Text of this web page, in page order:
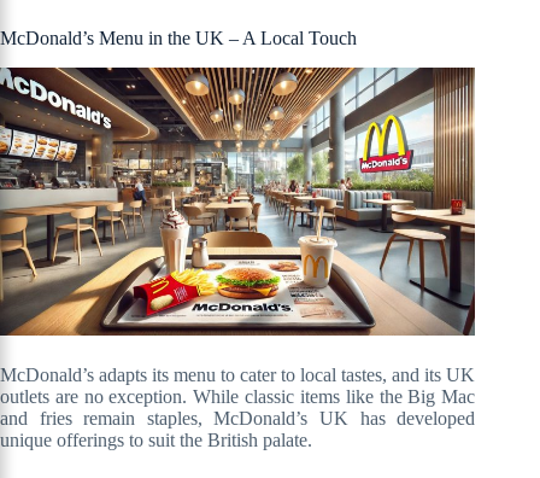
McDonald’s Menu in the UK – A Local Touch
McDonald’s adapts its menu to cater to local tastes, and its UK
outlets are no exception. While classic items like the Big Mac
and fries remain staples, McDonald’s UK has developed
unique offerings to suit the British palate.